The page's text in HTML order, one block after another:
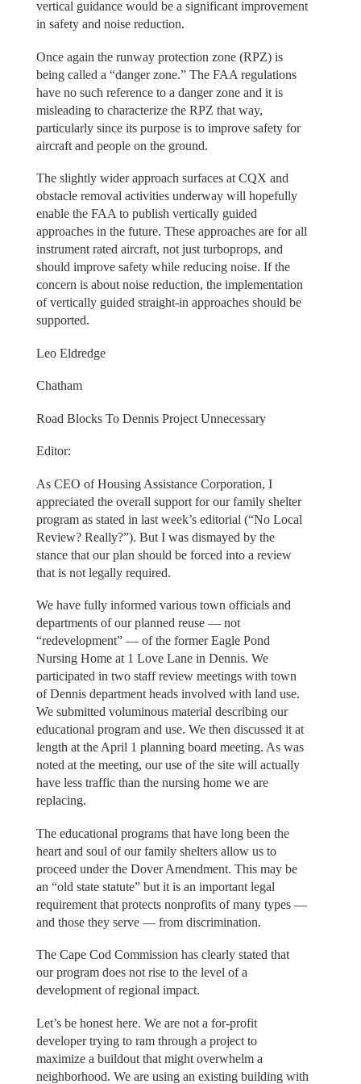
vertical guidance would be a significant improvement
in safety and noise reduction.
Once again the runway protection zone (RPZ) is
being called a “danger zone.” The FAA regulations
have no such reference to a danger zone and it is
misleading to characterize the RPZ that way,
particularly since its purpose is to improve safety for
aircraft and people on the ground.
The slightly wider approach surfaces at CQX and
obstacle removal activities underway will hopefully
enable the FAA to publish vertically guided
approaches in the future. These approaches are for all
instrument rated aircraft, not just turboprops, and
should improve safety while reducing noise. If the
concern is about noise reduction, the implementation
of vertically guided straight-in approaches should be
supported.
Leo Eldredge
Chatham
Road Blocks To Dennis Project Unnecessary
Editor:
As CEO of Housing Assistance Corporation, I
appreciated the overall support for our family shelter
program as stated in last week’s editorial (“No Local
Review? Really?”). But I was dismayed by the
stance that our plan should be forced into a review
that is not legally required.
We have fully informed various town officials and
departments of our planned reuse — not
“redevelopment” — of the former Eagle Pond
Nursing Home at 1 Love Lane in Dennis. We
participated in two staff review meetings with town
of Dennis department heads involved with land use.
We submitted voluminous material describing our
educational program and use. We then discussed it at
length at the April 1 planning board meeting. As was
noted at the meeting, our use of the site will actually
have less traffic than the nursing home we are
replacing.
The educational programs that have long been the
heart and soul of our family shelters allow us to
proceed under the Dover Amendment. This may be
an “old state statute” but it is an important legal
requirement that protects nonprofits of many types —
and those they serve — from discrimination.
The Cape Cod Commission has clearly stated that
our program does not rise to the level of a
development of regional impact.
Let’s be honest here. We are not a for-profit
developer trying to ram through a project to
maximize a buildout that might overwhelm a
neighborhood. We are using an existing building with